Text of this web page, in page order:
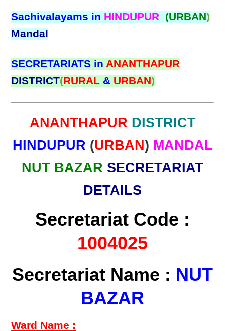
Sachivalayams in HINDUPUR (URBAN)
Mandal
SECRETARIATS inANANTHAPUR
DISTRICT(RURAL & URBAN)
ANANTHAPUR DISTRICT
HINDUPUR (URBAN) MANDAL
NUT BAZAR SECRETARIAT
DETAILS
Secretariat Code :
1004025
Secretariat Name : NUT
BAZAR
Ward Name :